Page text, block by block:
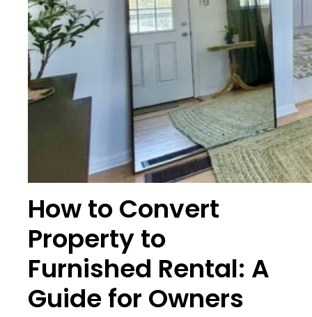
How to Convert
Property to
Furnished Rental: A
Guide for Owners